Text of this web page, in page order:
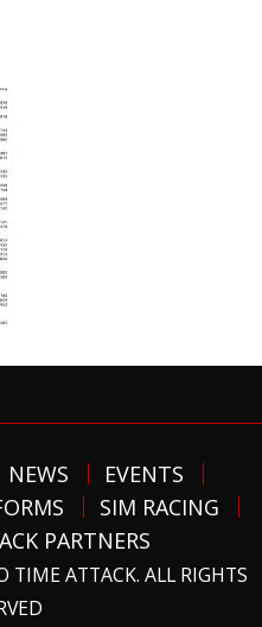
NEWS
EVENTS
SIM RACING
PARTNERS
ATTACK. ALL RIGHTS